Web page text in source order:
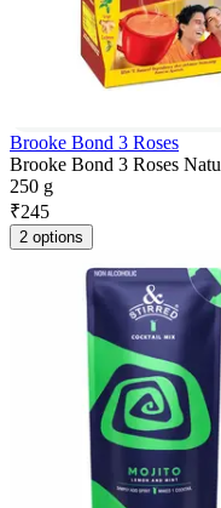
Brooke Bond 3 Roses
Brooke Bond 3 Roses
250 g
₹245
2 options